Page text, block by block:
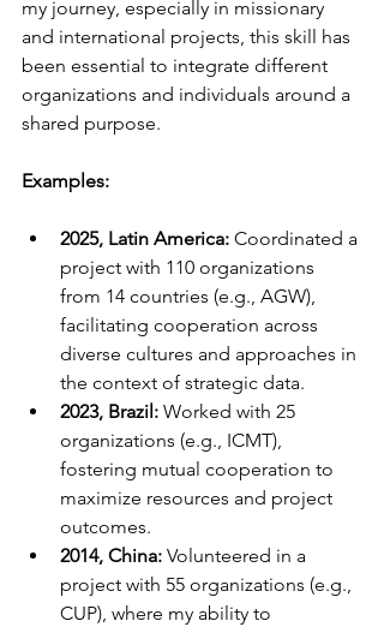
my journey, especially in missionary
and international projects, this skill has
been essential to integrate different
organizations and individuals around a
shared purpose.
Examples:
2025, Latin America: Coordinated a
project with 110 organizations
from 14 countries (e.g., AGW),
facilitating cooperation across
diverse cultures and approaches in
the context of strategic data.
2023, Brazil: Worked with 25
organizations (e.g., ICMT),
fostering mutual cooperation to
maximize resources and project
outcomes.
2014, China: Volunteered in a
project with 55 organizations (e.g.,
CUP), where my ability to